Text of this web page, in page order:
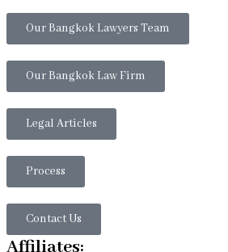
Our Bangkok Lawyers Team
Our Bangkok Law Firm
Legal Articles
Process
Contact Us
Affiliates: